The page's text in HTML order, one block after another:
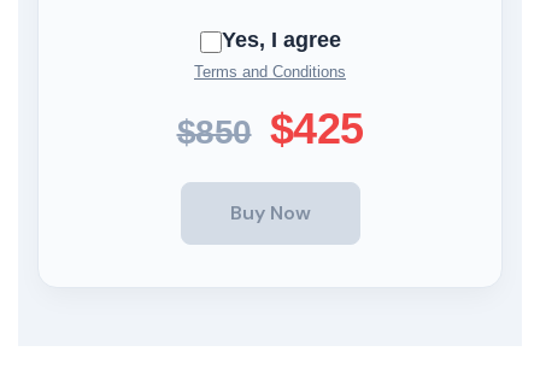
Yes, I agree
Terms and Conditions
$850 $425